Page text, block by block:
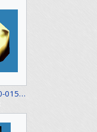
Object-015E9000-015EE9B0 2.png